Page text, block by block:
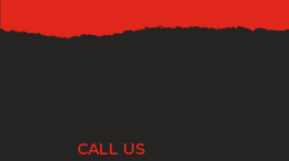
CALL US